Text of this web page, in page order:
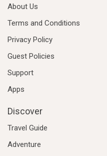
About Us
Terms and Conditions
Privacy Policy
Guest Policies
Support
Apps
Discover
Travel Guide
Adventure